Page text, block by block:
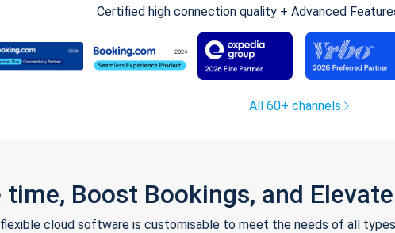
Certified high connection quality + Advanced
All 60+ channels
time, Boost Bookings, and
cloud software is customisable to meet the needs of all